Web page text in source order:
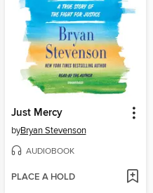
Just Mercy
byBryan Stevenson
AUDIOBOOK
PLACE A HOLD